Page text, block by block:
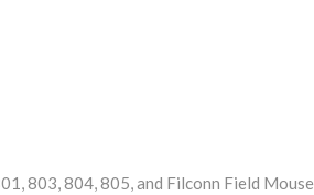
803, 804, 805, and Filconn Field Mouse